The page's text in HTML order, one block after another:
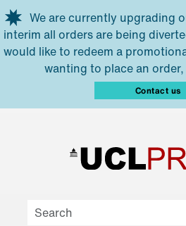
Skip to main content
We are currently upgrading
interim all orders are being
would like to redeem a
wanting to place an
Contact us